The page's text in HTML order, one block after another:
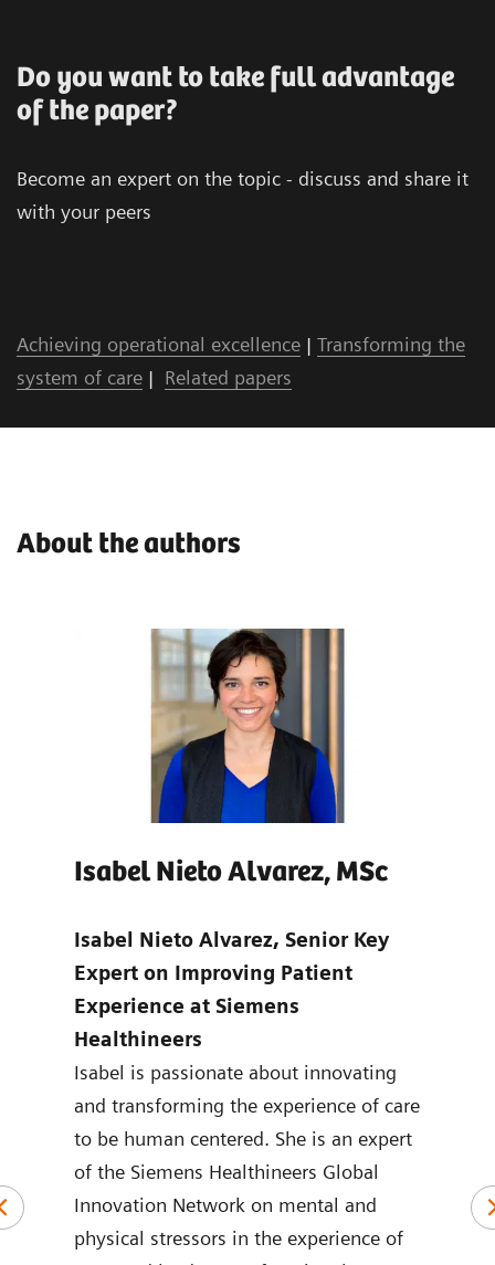
Do you want to take full advantage
of the paper?
Become an expert on the topic - discuss and share it
with your peers
Achieving operational excellence | Transforming the
system of care | Related papers
About the authors
Isabel Nieto Alvarez, MSc
Isabel Nieto Alvarez, Senior Key
Expert on Improving Patient
Experience at Siemens
Healthineers
Isabel is passionate about innovating
and transforming the experience of care
to be human centered. She is an expert
of the Siemens Healthineers Global
Innovation Network on mental and
physical stressors in the experience of